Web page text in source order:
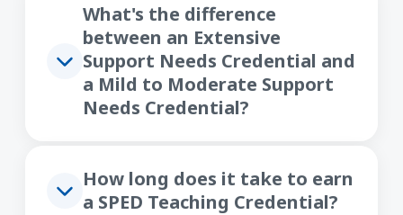
What's the difference
between an Extensive
Support Needs Credential and
a Mild to Moderate Support
Needs Credential?
How long does it take to earn
a SPED Teaching Credential?